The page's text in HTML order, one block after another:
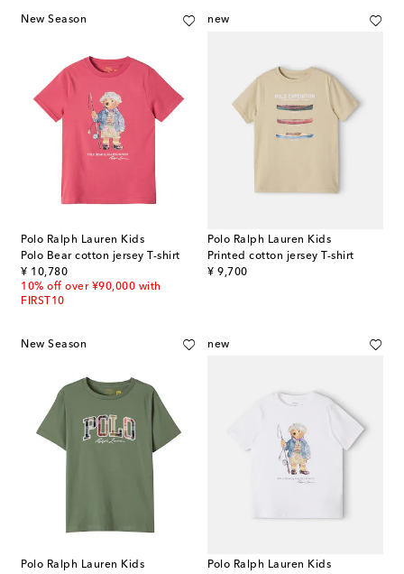
New Season
Polo Ralph Lauren Kids
Polo Bear cotton jersey T-shirt
¥ 10,780
original price
10% off over ¥90,000 with
FIRST10
new
Polo Ralph Lauren Kids
Printed cotton jersey T-shirt
¥ 9,700
original price
New Season
Polo Ralph Lauren Kids
new
Polo Ralph Lauren Kids